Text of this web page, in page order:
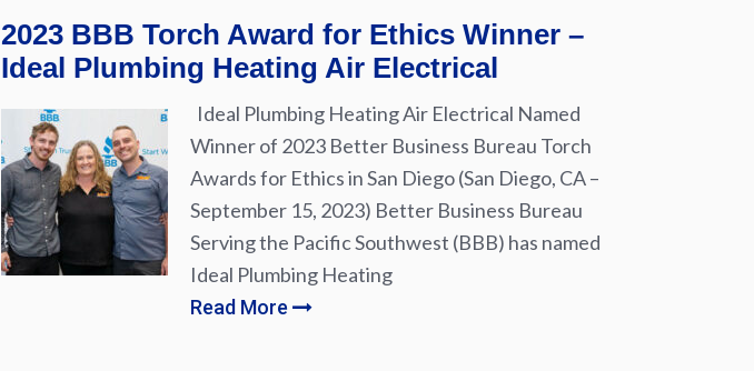
2023 BBB Torch Award for Ethics Winner –
Ideal Plumbing Heating Air Electrical
Ideal Plumbing Heating Air Electrical Named
Winner of 2023 Better Business Bureau Torch
Awards for Ethics in San Diego (San Diego, CA –
September 15, 2023) Better Business Bureau
Serving the Pacific Southwest (BBB) has named
Ideal Plumbing Heating
Read More